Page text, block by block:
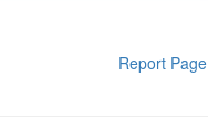
Report Page